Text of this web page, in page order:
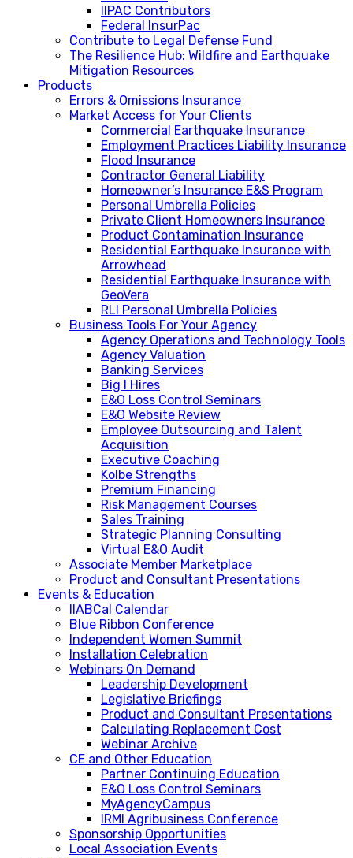
IIPAC Contributors
Federal InsurPac
Contribute to Legal Defense Fund
The Resilience Hub: Wildfire and Earthquake
Mitigation Resources
Products
Errors & Omissions Insurance
Market Access for Your Clients
Commercial Earthquake Insurance
Employment Practices Liability Insurance
Flood Insurance
Contractor General Liability
Homeowner’s Insurance E&S Program
Personal Umbrella Policies
Private Client Homeowners Insurance
Product Contamination Insurance
Residential Earthquake Insurance with
Arrowhead
Residential Earthquake Insurance with
GeoVera
RLI Personal Umbrella Policies
Business Tools For Your Agency
Agency Operations and Technology Tools
Agency Valuation
Banking Services
Big I Hires
E&O Loss Control Seminars
E&O Website Review
Employee Outsourcing and Talent
Acquisition
Executive Coaching
Kolbe Strengths
Premium Financing
Risk Management Courses
Sales Training
Strategic Planning Consulting
Virtual E&O Audit
Associate Member Marketplace
Product and Consultant Presentations
Events & Education
IIABCal Calendar
Blue Ribbon Conference
Independent Women Summit
Installation Celebration
Webinars On Demand
Leadership Development
Legislative Briefings
Product and Consultant Presentations
Calculating Replacement Cost
Webinar Archive
CE and Other Education
Partner Continuing Education
E&O Loss Control Seminars
MyAgencyCampus
IRMI Agribusiness Conference
Sponsorship Opportunities
Local Association Events